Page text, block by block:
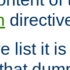
list it